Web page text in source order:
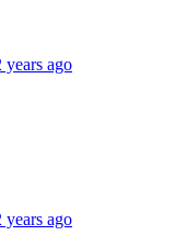
years ago
years ago